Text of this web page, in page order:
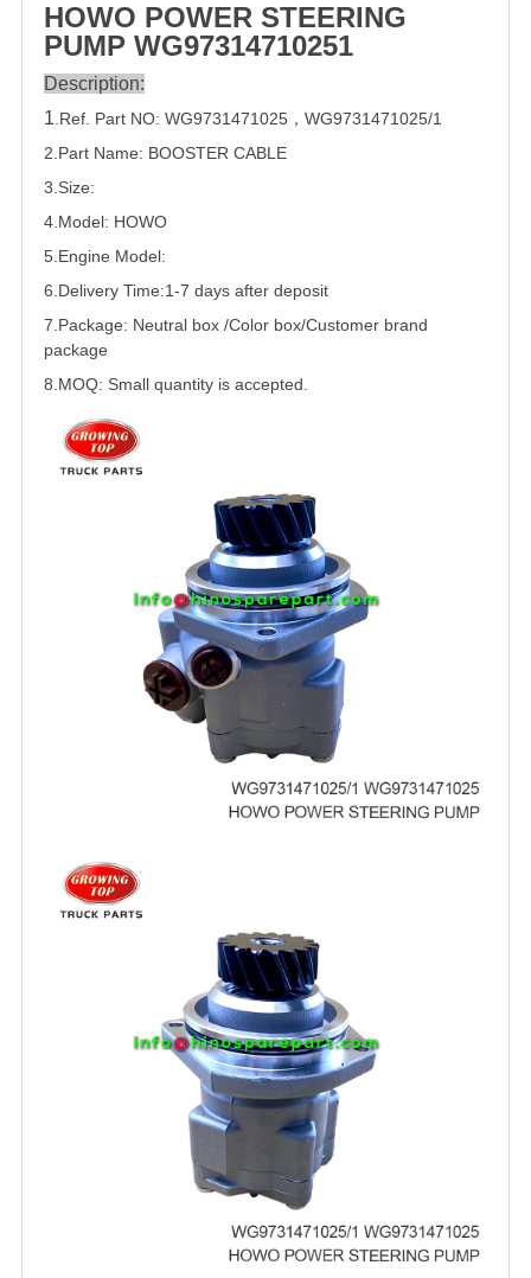
HOWO POWER STEERING
PUMP WG97314710251
Description:
1 .Ref. Part NO: WG9731471025 ， WG9731471025/1
2.Part Name: BOOSTER CABLE
3.Size:
4.Model: HOWO
5. Engine Model:
6.Delivery Time:1-7 days after deposit
7.Package: Neutral box /Color box/Customer brand
package
8.MOQ: Small quantity is accepted.